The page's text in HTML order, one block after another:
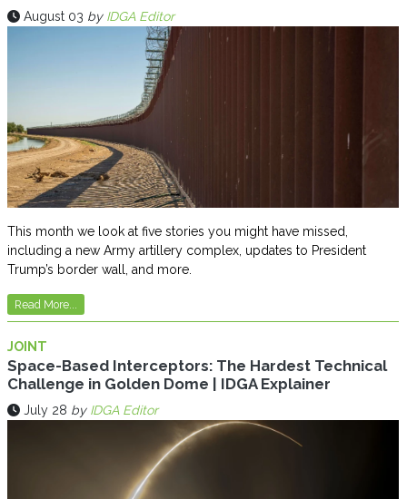
August 03 by IDGA Editor
This month we look at five stories you might have missed,
including a new Army artillery complex, updates to President
Trump’s border wall, and more.
Read More...
JOINT
Space-Based Interceptors: The Hardest Technical
Challenge in Golden Dome | IDGA Explainer
July 28 by IDGA Editor